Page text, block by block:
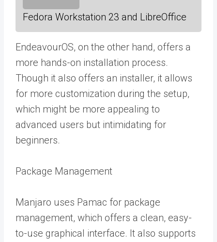
Fedora Workstation 23 and LibreOffice
EndeavourOS, on the other hand, offers a
more hands-on installation process.
Though it also offers an installer, it allows
for more customization during the setup,
which might be more appealing to
advanced users but intimidating for
beginners.
Package Management
Manjaro uses Pamac for package
management, which offers a clean, easy-
to-use graphical interface. It also supports